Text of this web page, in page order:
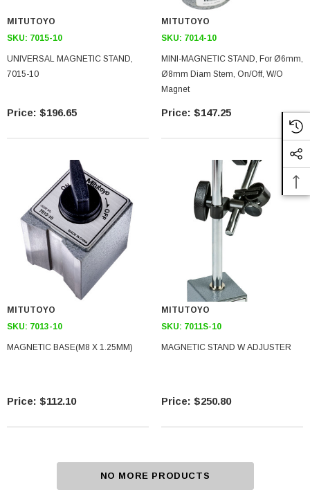
MITUTOYO
SKU: 7015-10
UNIVERSAL MAGNETIC STAND,
7015-10
$196.65
MITUTOYO
SKU: 7014-10
MINI-MAGNETIC STAND, For Ø6mm,
Ø8mm Diam Stem, On/Off, W/o
Magnet
$147.25
MITUTOYO
SKU: 7013-10
MAGNETIC BASE(M8 X 1.25MM)
$112.10
MITUTOYO
SKU: 7011S-10
MAGNETIC STAND W ADJUSTER
$250.80
NO MORE PRODUCTS